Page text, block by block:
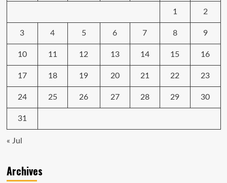
1 2
3 4 5 6 7 8 9
10 11 12 13 14 15 16
17 18 19 20 21 22 23
24 25 26 27 28 29 30
31
« Jul
Archives